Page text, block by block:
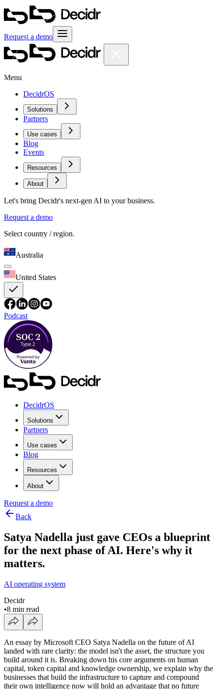
Request a demo
Menu
DecidrOS
Solutions
Partners
Use cases
Blog
Events
Resources
About
Let's bring Decidr's next-gen AI to your business.
Request a demo
Select country / region.
Australia
United States
Podcast
DecidrOS
Solutions
Partners
Use cases
Blog
Resources
About
Request a demo
Back
Satya Nadella just gave CEOs a blueprint
for the next phase of AI. Here's why it
matters.
AI operating system
Decidr
•8 min read
An essay by Microsoft CEO Satya Nadella on the future of AI
landed with rare clarity: the model isn't the asset, the structure you
build around it is. Breaking down his core arguments on human
capital, token capital and knowledge ownership, we explain why the
businesses that build the infrastructure to capture and compound
their own intelligence now will hold an advantage that no future